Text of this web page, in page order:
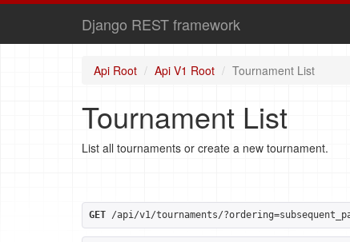
Django REST framework
Api Root Api V1 Root Tournament List
Tournament List
List all tournaments or create a new tournament.
GET /api/v1/tournaments/